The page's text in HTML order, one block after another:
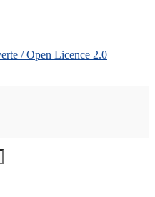
/ Open Licence 2.0